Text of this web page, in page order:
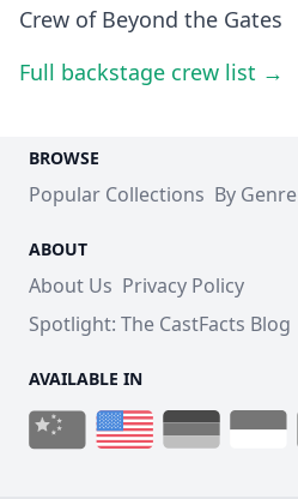
Crew of Beyond the Gates
Full backstage crew list →
BROWSE
Popular Collections By Genre
ABOUT
About Us Privacy Policy
Spotlight: The CastFacts Blog
AVAILABLE IN